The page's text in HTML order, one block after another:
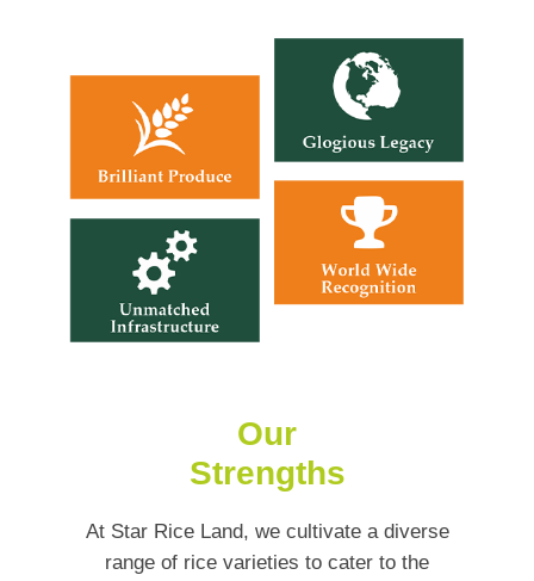
Our
Strengths
At Star Rice Land, we cultivate a diverse
range of rice varieties to cater to the